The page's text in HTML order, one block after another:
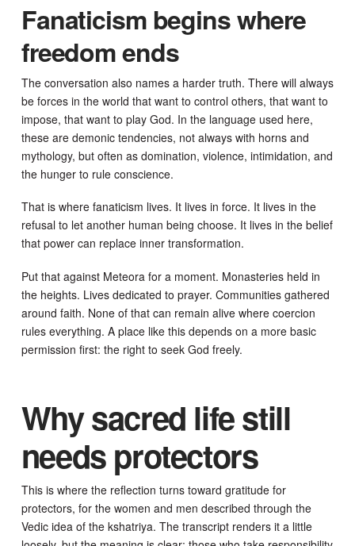
Fanaticism begins where
freedom ends
The conversation also names a harder truth. There will always
be forces in the world that want to control others, that want to
impose, that want to play God. In the language used here,
these are demonic tendencies, not always with horns and
mythology, but often as domination, violence, intimidation, and
the hunger to rule conscience.
That is where fanaticism lives. It lives in force. It lives in the
refusal to let another human being choose. It lives in the belief
that power can replace inner transformation.
Put that against Meteora for a moment. Monasteries held in
the heights. Lives dedicated to prayer. Communities gathered
around faith. None of that can remain alive where coercion
rules everything. A place like this depends on a more basic
permission first: the right to seek God freely.
Why sacred life still
needs protectors
This is where the reflection turns toward gratitude for
protectors, for the women and men described through the
Vedic idea of the kshatriya. The transcript renders it a little